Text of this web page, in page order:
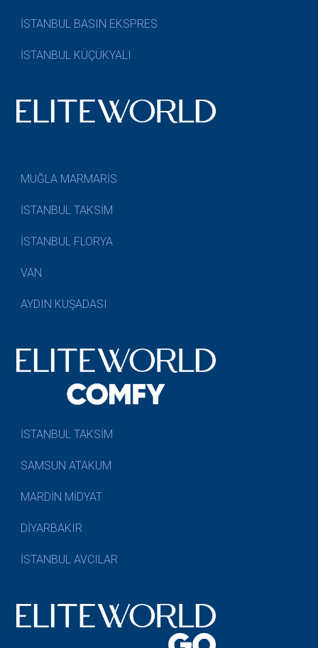
İSTANBUL BASIN EKSPRES
İSTANBUL KÜÇÜKYALI
MUĞLA MARMARİS
İSTANBUL TAKSİM
İSTANBUL FLORYA
VAN
AYDIN KUŞADASI
İSTANBUL TAKSİM
SAMSUN ATAKUM
MARDİN MİDYAT
DİYARBAKIR
İSTANBUL AVCILAR